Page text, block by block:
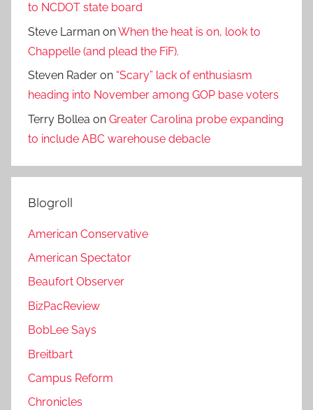
to NCDOT state board
Steve Larman onWhen the heat is on, look to
Chappelle (and plead the FiF).
Steven Rader on “Scary” lack of enthusiasm
heading into November among GOP base voters
Terry Bollea on Greater Carolina probe expanding
to include ABC warehouse debacle
Blogroll
American Conservative
American Spectator
Beaufort Observer
BizPacReview
BobLee Says
Breitbart
Campus Reform
Chronicles